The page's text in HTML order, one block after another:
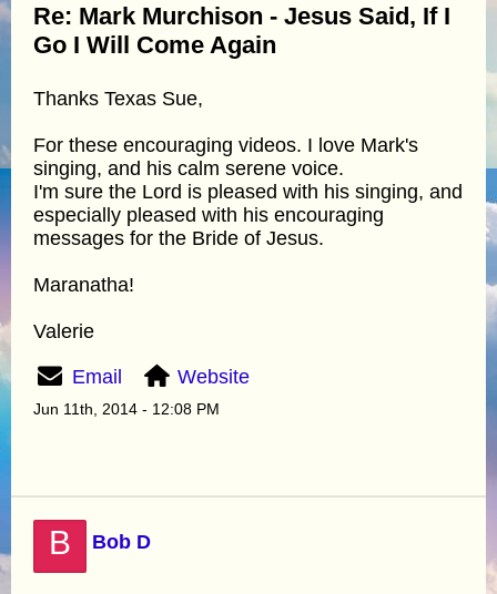
Re: Mark Murchison - Jesus Said, If I
Go I Will Come Again
Thanks Texas Sue,
For these encouraging videos. I love Mark's
singing, and his calm serene voice.
I'm sure the Lord is pleased with his singing, and
especially pleased with his encouraging
messages for the Bride of Jesus.
Maranatha!
Valerie
Email Website
Jun 11th, 2014 - 12:08 PM
B Bob D